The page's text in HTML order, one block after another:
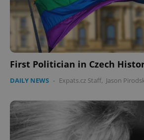
First Politician in Czech
DAILY NEWS - Expats.cz Staff, Jason